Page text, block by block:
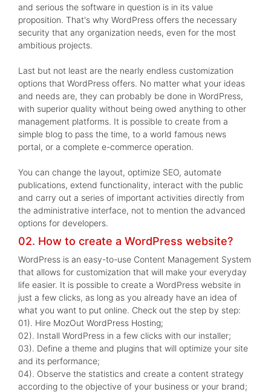
and serious the software in question is in its value
proposition. That's why WordPress offers the necessary
security that any organization needs, even for the most
ambitious projects.
Last but not least are the nearly endless customization
options that WordPress offers. No matter what your ideas
and needs are, they can probably be done in WordPress,
with superior quality without being owed anything to other
management platforms. It is possible to create from a
simple blog to pass the time, to a world famous news
portal, or a complete e-commerce operation.
You can change the layout, optimize SEO, automate
publications, extend functionality, interact with the public
and carry out a series of important activities directly from
the administrative interface, not to mention the advanced
options for developers.
02. How to create a WordPress website?
WordPress is an easy-to-use Content Management System
that allows for customization that will make your everyday
life easier. It is possible to create a WordPress website in
just a few clicks, as long as you already have an idea of
what you want to put online. Check out the step by step:
01). Hire MozOut WordPress Hosting;
02). Install WordPress in a few clicks with our installer;
03). Define a theme and plugins that will optimize your site
and its performance;
04). Observe the statistics and create a content strategy
according to the objective of your business or your brand;